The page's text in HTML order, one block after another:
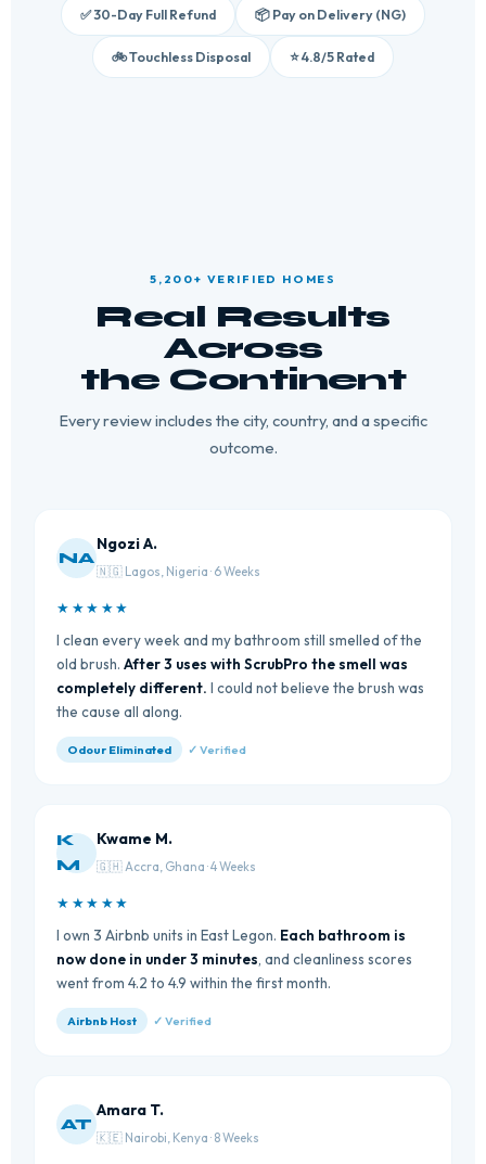
✅ 30-Day Full Refund 📦 Pay on Delivery (NG)
🚲 Touchless Disposal ⭐ 4.8/5 Rated
5,200+ VERIFIED HOMES
Real Results
Across
the Continent
Every review includes the city, country, and a specific
outcome.
NA
Ngozi A.
🇳🇬 Lagos, Nigeria · 6 Weeks
★★★★★
I clean every week and my bathroom still smelled of the
old brush.After 3 uses with ScrubPro the smell was
completely different. I could not believe the brush was
the cause all along.
Odour Eliminated ✓ Verified
K
M
Kwame M.
🇬🇭 Accra, Ghana · 4 Weeks
★★★★★
I own 3 Airbnb units in East Legon. Each bathroom is
now done in under 3 minutes , and cleanliness scores
went from 4.2 to 4.9 within the first month.
Airbnb Host ✓ Verified
AT
Amara T.
🇰🇪 Nairobi, Kenya · 8 Weeks